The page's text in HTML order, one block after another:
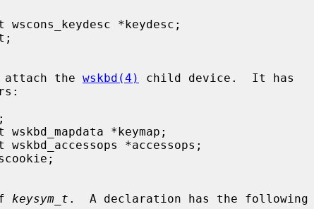
to attach the
wskbd(4)
child device.  It has
keysym_t .  A declaration has the following